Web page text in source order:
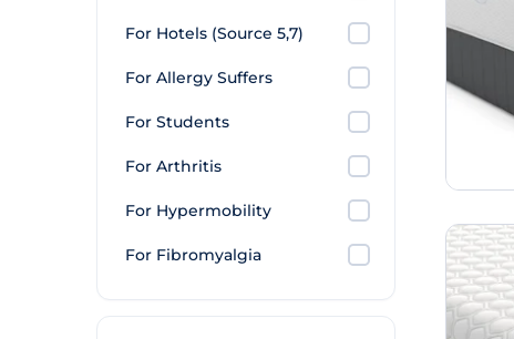
For Hotels (Source 5,7)
For Allergy Suffers
For Students
For Arthritis
For Hypermobility
For Fibromyalgia